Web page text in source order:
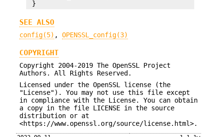
SEE ALSO
config(5) , OPENSSL_config(3)
COPYRIGHT
Copyright 2004-2019 The OpenSSL Project
Authors. All Rights Reserved.
Licensed under the OpenSSL license (the
"License"). You may not use this file except
in compliance with the License. You can obtain
a copy in the file LICENSE in the source
distribution or at
<https://www.openssl.org/source/license.html>.